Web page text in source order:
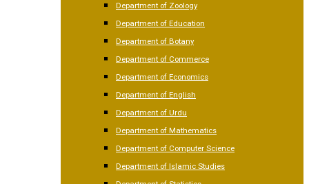
Department of Zoology
Department of Education
Department of Botany
Department of Commerce
Department of Economics
Department of English
Department of Urdu
Department of Mathematics
Department of Computer Science
Department of Islamic Studies